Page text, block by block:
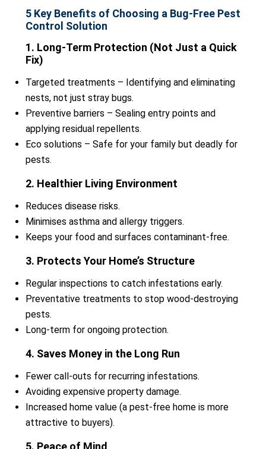
5 Key Benefits of Choosing a Bug-Free Pest
Control Solution
1. Long-Term Protection (Not Just a Quick
Fix)
Targeted treatments – Identifying and eliminating
nests, not just stray bugs.
Preventive barriers – Sealing entry points and
applying residual repellents.
Eco solutions – Safe for your family but deadly for
pests.
2. Healthier Living Environment
Reduces disease risks.
Minimises asthma and allergy triggers.
Keeps your food and surfaces contaminant-free.
3. Protects Your Home’s Structure
Regular inspections to catch infestations early.
Preventative treatments to stop wood-destroying
pests.
Long-term for ongoing protection.
4. Saves Money in the Long Run
Fewer call-outs for recurring infestations.
Avoiding expensive property damage.
Increased home value (a pest-free home is more
attractive to buyers).
5. Peace of Mind